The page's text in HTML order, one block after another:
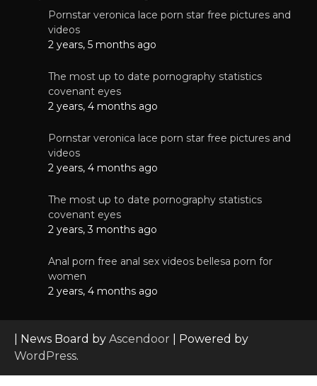
Pornstar veronica lace porn star free pictures and
videos
2 years, 5 months ago
The most up to date pornography statistics
covenant eyes
2 years, 4 months ago
Pornstar veronica lace porn star free pictures and
videos
2 years, 4 months ago
The most up to date pornography statistics
covenant eyes
2 years, 3 months ago
Anal porn free anal sex videos bellesa porn for
women
2 years, 4 months ago
| News Board by Ascendoor | Powered by
WordPress.